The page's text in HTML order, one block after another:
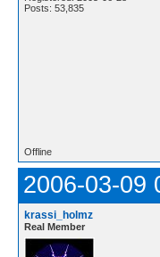
Posts: 53,835
Offline
2006-03-09
krassi_holmz
Real Member